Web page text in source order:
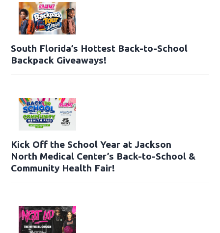
South Florida’s Hottest Back-to-School
Backpack Giveaways!
Kick Off the School Year at Jackson
North Medical Center’s Back-to-School &
Community Health Fair!